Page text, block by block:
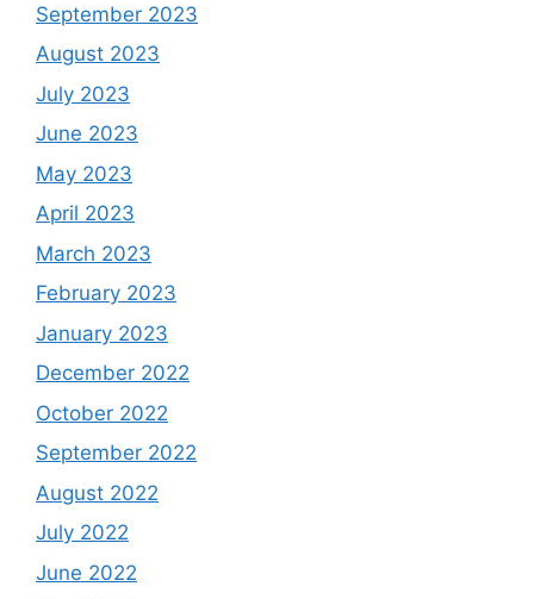
September 2023
August 2023
July 2023
June 2023
May 2023
April 2023
March 2023
February 2023
January 2023
December 2022
October 2022
September 2022
August 2022
July 2022
June 2022